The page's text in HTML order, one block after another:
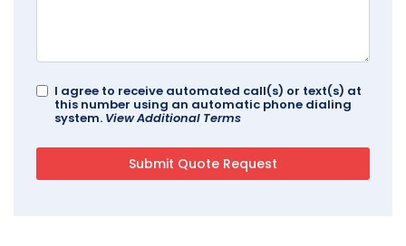
I agree to receive automated call(s) or text(s) at
this number using an automatic phone dialing
system. View Additional Terms